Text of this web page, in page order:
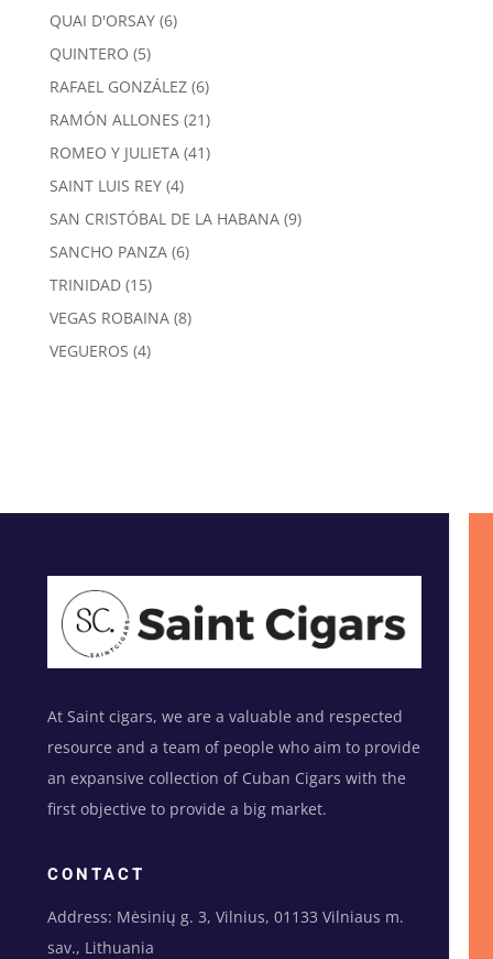
products
QUAI D'ORSAY 66
QUINTERO 55
products
RAFAEL GONZÁLEZ 66
products
RAMÓN ALLONES 2121
products
ROMEO Y JULIETA 4141
SAINT LUIS REY 44
products
SAN CRISTÓBAL DE LA HABANA 99
SANCHO PANZA 66
TRINIDAD 1515
products
VEGAS ROBAINA 88
VEGUEROS 44
At Saint cigars, we are a valuable and respected
resource and a team of people who aim to provide
an expansive collection of Cuban Cigars with the
first objective to provide a big market.
CONTACT
Address: Mėsinių g. 3, Vilnius, 01133 Vilniaus m.
sav., Lithuania